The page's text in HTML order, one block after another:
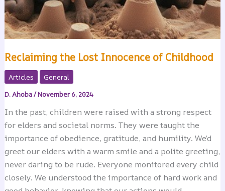
Reclaiming the Lost Innocence of Childhood
Articles General
D. Ahoba/November 6, 2024
In the past, children were raised with a strong respect
for elders and societal norms. They were taught the
importance of obedience, gratitude, and humility. We’d
greet our elders with a warm smile and a polite greeting,
never daring to be rude. Everyone monitored every child
closely. We understood the importance of hard work and